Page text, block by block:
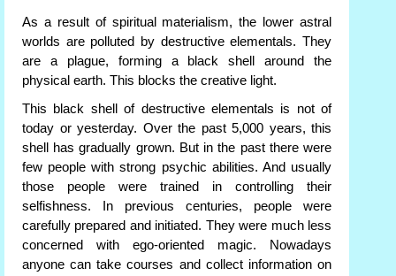
As a result of spiritual materialism, the lower astral
worlds are polluted by destructive elementals. They
are a plague, forming a black shell around the
physical earth. This blocks the creative light.
This black shell of destructive elementals is not of
today or yesterday. Over the past 5,000 years, this
shell has gradually grown. But in the past there were
few people with strong psychic abilities. And usually
those people were trained in controlling their
selfishness. In previous centuries, people were
carefully prepared and initiated. They were much less
concerned with ego-oriented magic. Nowadays
anyone can take courses and collect information on